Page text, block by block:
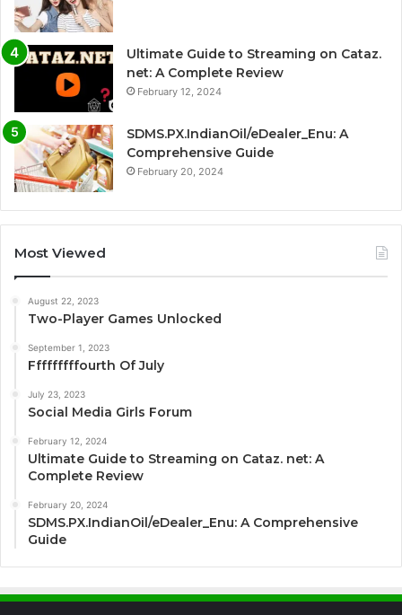
Ultimate Guide to Streaming on Cataz.
net: A Complete Review
February 12, 2024
SDMS.PX.IndianOil/eDealer_Enu: A
Comprehensive Guide
February 20, 2024
Most Viewed
August 22, 2023
Two-Player Games Unlocked
September 1, 2023
Fffffffffourth Of July
July 23, 2023
Social Media Girls Forum
February 12, 2024
Ultimate Guide to Streaming on Cataz. net: A
Complete Review
February 20, 2024
SDMS.PX.IndianOil/eDealer_Enu: A Comprehensive
Guide